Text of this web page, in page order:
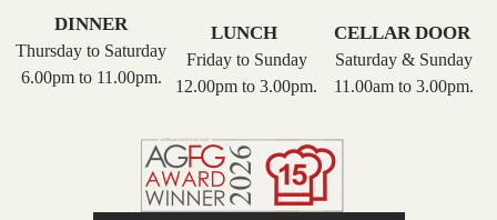
DINNER
Thursday to Saturday
6.00pm to 11.00pm.
LUNCH
Friday to Sunday
12.00pm to 3.00pm.
CELLAR DOOR
Saturday & Sunday
11.00am to 3.00pm.